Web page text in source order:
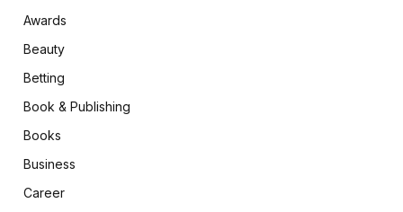
Awards
Beauty
Betting
Book & Publishing
Books
Business
Career